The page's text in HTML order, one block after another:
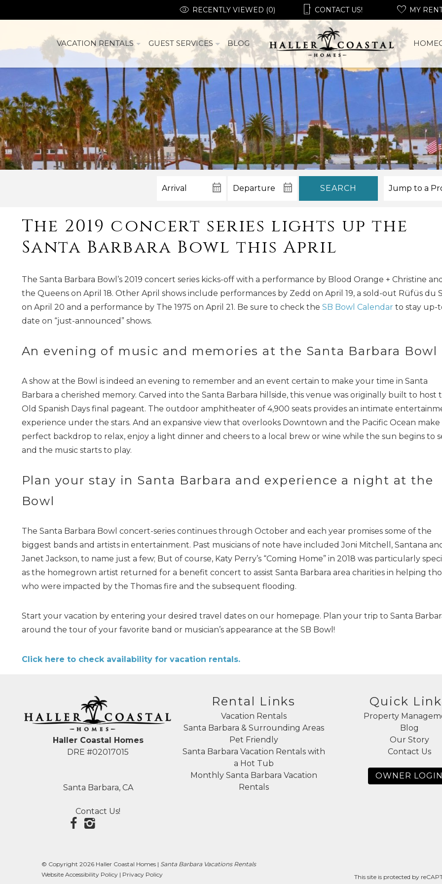
CONTACT US! MY
RECENTLY VIEWED (0)
VACATION RENTALS GUEST SERVICES BLOG
SEARCH
The 2019 concert series lights up the
Santa Barbara Bowl this April
The Santa Barbara Bowl’s 2019 concert series kicks-off with a performance by Blood Orange + Christine and
the Queens on April 18. Other April shows include performances by Zedd on April 19, a sold-out Rüfüs du
on April 20 and a performance by The 1975 on April 21. Be sure to check the SB Bowl Calendar to stay up-
date on “just-announced” shows.
An evening of music and memories at the Santa Barbara Bowl
A show at the Bowl is indeed an evening to remember and an event certain to make your time in Santa
Barbara a cherished memory. Carved into the Santa Barbara hillside, this venue was originally built to host
Old Spanish Days final pageant. The outdoor amphitheater of 4,900 seats provides an intimate
experience under the stars. And an expansive view that overlooks Downtown and the Pacific Ocean
perfect backdrop to relax, enjoy a light dinner and cheers to a local brew or wine while the sun begins to
and the music starts to play.
Plan your stay in Santa Barbara and experience a night at the
Bowl
The Santa Barbara Bowl concert-series continues through October and each year promises some of the
biggest bands and artists in entertainment. Past musicians of note have included Joni Mitchell, Santana
Janet Jackson, to name just a few; But of course, Katy Perry’s “Coming Home” in 2018 was particularly
as the homegrown artist returned for a benefit concert to assist Santa Barbara area charities in helping
who were impacted by the Thomas fire and the subsequent flooding.
Start your vacation by entering your desired travel dates on our homepage. Plan your trip to Santa
around the tour of your favorite band or musician’s appearance at the SB Bowl!
Click here to check availability for vacation rentals.
Haller Coastal Homes
DRE #02017015
Santa Barbara, CA
Contact Us!
Rental Links
Vacation Rentals
Santa Barbara & Surrounding Areas
Pet Friendly
Santa Barbara Vacation Rentals with
a Hot Tub
Monthly Santa Barbara Vacation
Rentals
Quick
Property
Blog
Our Story
Contact Us
OWNER LOGIN
© Copyright 2026 Haller Coastal Homes | Santa Barbara Vacations Rentals
Website Accessibility Policy| Privacy Policy
This site is protected by